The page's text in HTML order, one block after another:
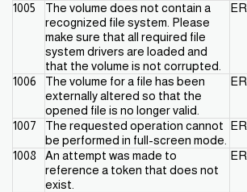
1005
The volume does not contain a
recognized file system. Please
make sure that all required file
system drivers are loaded and
that the volume is not corrupted.
1006
The volume for a file has been
externally altered so that the
opened file is no longer valid.
1007
The requested operation cannot
be performed in full-screen mode.
1008
An attempt was made to
reference a token that does not
exist.